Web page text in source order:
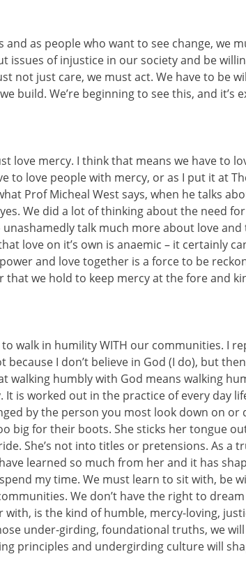
and as people who want to see change, we
issues of injustice in our society and be
not just care, we must act. We have to be
build. We’re beginning to see this, and it’s
love mercy. I think that means we have to
to love people with mercy, or as I put it at
Prof Micheal West says, when he talks
We did a lot of thinking about the need
talk much more about love
love on it’s own is anaemic – it certainly
and love together is a force to be
that we hold to keep mercy at the fore and
walk in humility WITH our communities. I
because I don’t believe in God (I do), but
walking humbly with God means walking
It is worked out in the practice of every day
by the person you most look down on or
big for their boots. She sticks her tongue
She’s not into titles or pretensions. As a
learned so much from her and it has
my time. We must learn to sit with, be
We don’t have the right to
with, is the kind of humble, mercy-loving,
under-girding, foundational truths, we
principles and undergirding culture will